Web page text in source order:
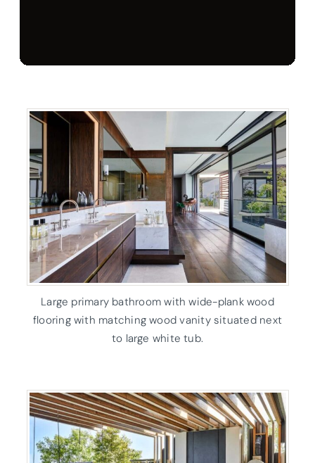
Large primary bathroom with wide-plank wood
flooring with matching wood vanity situated next
to large white tub.